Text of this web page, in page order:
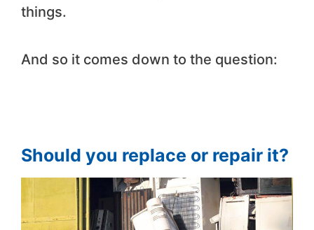
things.
And so it comes down to the question:
Should you replace or repair it?